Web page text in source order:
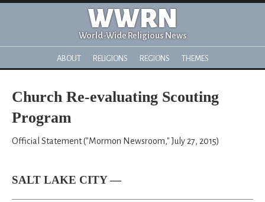
WWRN
World-Wide Religious News
ABOUT RELIGIONS REGIONS THEMES
Church Re-evaluating Scouting
Program
Official Statement ("Mormon Newsroom," July 27, 2015)
SALT LAKE CITY —